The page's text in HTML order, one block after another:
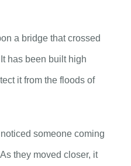
a bridge that crossed
has been built high
it from the floods of
someone coming
they moved closer, it